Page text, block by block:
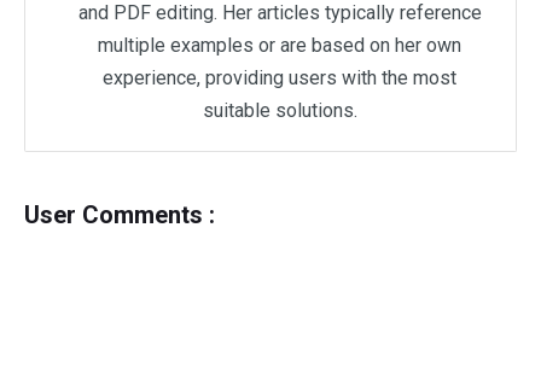
and PDF editing. Her articles typically reference
multiple examples or are based on her own
experience, providing users with the most
suitable solutions.
User Comments :